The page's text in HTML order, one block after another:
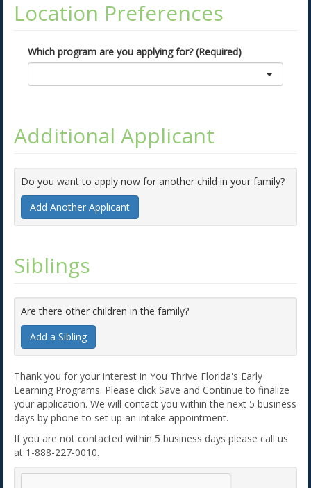
Location Preferences
Which program are you applying for? (Required)
Additional Applicant
Do you want to apply now for another child in your family?
Add Another Applicant
Siblings
Are there other children in the family?
Add a Sibling
Thank you for your interest in You Thrive Florida's Early
Learning Programs. Please click Save and Continue to finalize
your application. We will contact you within the next 5 business
days by phone to set up an intake appointment.
If you are not contacted within 5 business days please call us
at 1-888-227-0010.